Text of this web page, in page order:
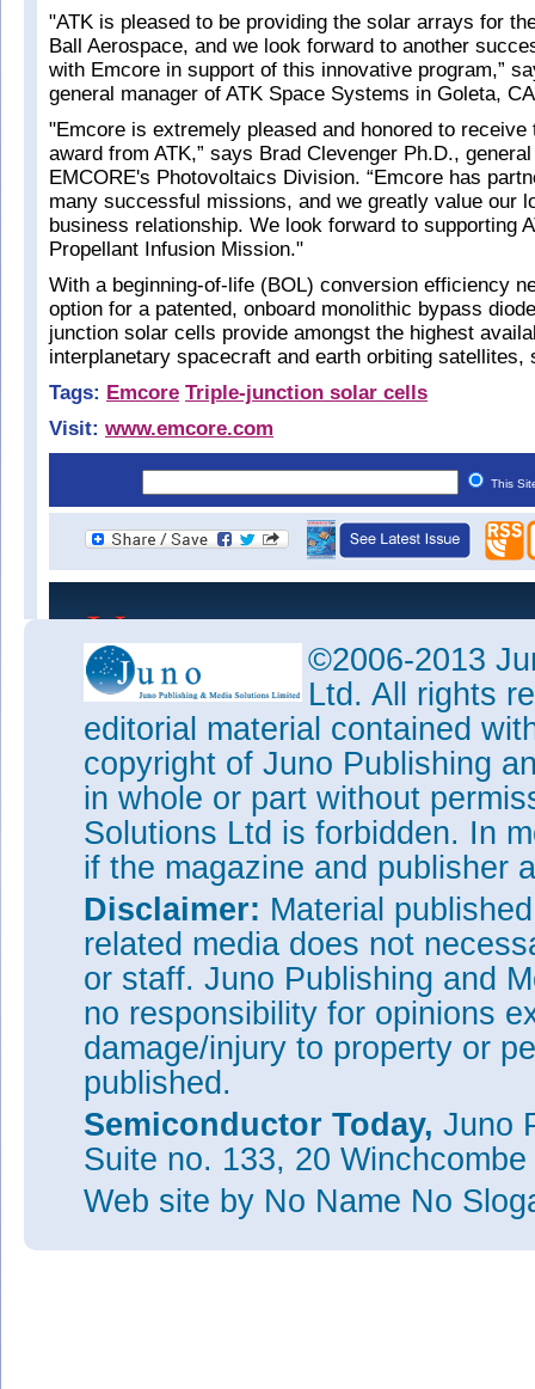
"ATK is pleased to be providing the solar arrays for
Ball Aerospace, and we look forward to another
with Emcore in support of this innovative program,”
general manager of ATK Space Systems in Goleta,
"Emcore is extremely pleased and honored to receive
award from ATK,” says Brad Clevenger Ph.D.,
EMCORE's Photovoltaics Division. “Emcore has
many successful missions, and we greatly value our
business relationship. We look forward to supporting
Propellant Infusion Mission."
With a beginning-of-life (BOL) conversion efficiency
option for a patented, onboard monolithic bypass
junction solar cells provide amongst the highest
interplanetary spacecraft and earth orbiting satellites,
Tags: Emcore Triple-junction solar cells
Visit: www.emcore.com
This
©2006-2013
Ltd. All rights
editorial material contained
copyright of Juno Publishing
in whole or part without
Solutions Ltd is forbidden. In
if the magazine and publisher
Disclaimer: Material
related media does not
or staff. Juno Publishing and
no responsibility for opinions
damage/injury to property or
published.
Semiconductor Today, Juno
Suite no. 133, 20
Web site by No Name No